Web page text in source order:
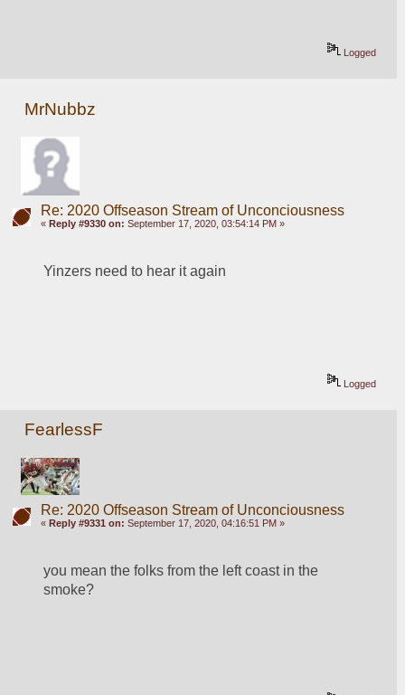
Logged
MrNubbz
Re: 2020 Offseason Stream of Unconciousness
« Reply #9330 on: September 17, 2020, 03:54:14 PM »
Yinzers need to hear it again
Logged
FearlessF
Re: 2020 Offseason Stream of Unconciousness
« Reply #9331 on: September 17, 2020, 04:16:51 PM »
you mean the folks from the left coast in the
smoke?